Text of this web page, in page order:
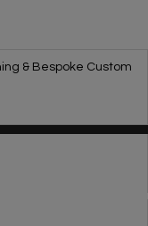
& Bespoke Custom